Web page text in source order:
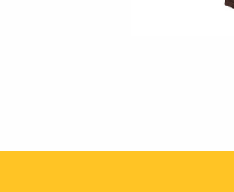
Footer